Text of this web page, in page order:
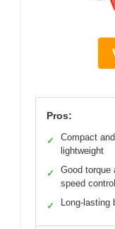
Pros:
✓
Compact and
lightweight
✓
Good torque
speed control
✓ Long-lasting